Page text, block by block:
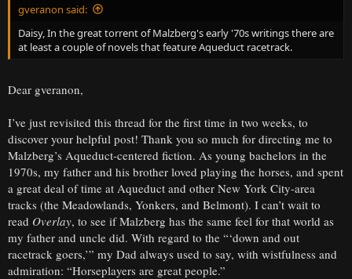
gveranon said:
Daisy, In the great torrent of Malzberg's early '70s writings there are
at least a couple of novels that feature Aqueduct racetrack.
Dear gveranon,
I’ve just revisited this thread for the first time in two weeks, to
discover your helpful post! Thank you so much for directing me to
Malzberg’s Aqueduct-centered fiction. As young bachelors in the
1970s, my father and his brother loved playing the horses, and spent
a great deal of time at Aqueduct and other New York City-area
tracks (the Meadowlands, Yonkers, and Belmont). I can’t wait to
read Overlay, to see if Malzberg has the same feel for that world as
my father and uncle did. With regard to the “‘down and out
racetrack goers,’” my Dad always used to say, with wistfulness and
admiration: “Horseplayers are great people.”